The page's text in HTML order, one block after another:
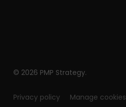
© 2026 PMP Strategy.
Privacy policy Manage cookies